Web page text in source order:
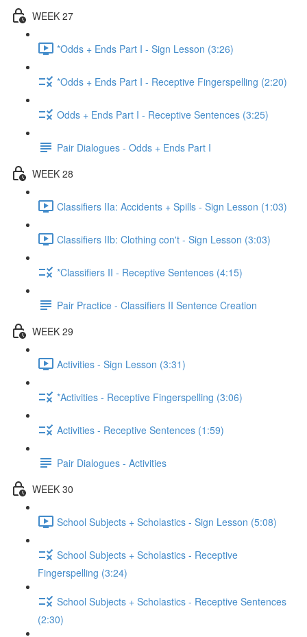
WEEK 27
*Odds + Ends Part I - Sign Lesson (3:26)
*Odds + Ends Part I - Receptive Fingerspelling (2:20)
Odds + Ends Part I - Receptive Sentences (3:25)
Pair Dialogues - Odds + Ends Part I
WEEK 28
Classifiers IIa: Accidents + Spills - Sign Lesson (1:03)
Classifiers IIb: Clothing con't - Sign Lesson (3:03)
*Classifiers II - Receptive Sentences (4:15)
Pair Practice - Classifiers II Sentence Creation
WEEK 29
Activities - Sign Lesson (3:31)
*Activities - Receptive Fingerspelling (3:06)
Activities - Receptive Sentences (1:59)
Pair Dialogues - Activities
WEEK 30
School Subjects + Scholastics - Sign Lesson (5:08)
School Subjects + Scholastics - Receptive
Fingerspelling (3:24)
School Subjects + Scholastics - Receptive Sentences
(2:30)